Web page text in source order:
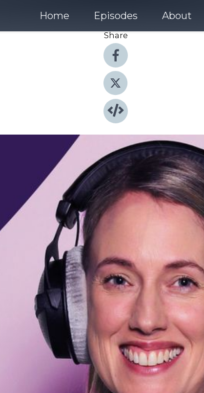
Home Episodes About
Share